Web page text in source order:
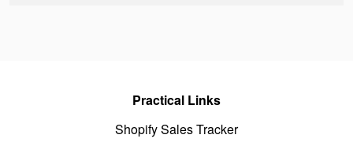
Practical Links
Shopify Sales Tracker